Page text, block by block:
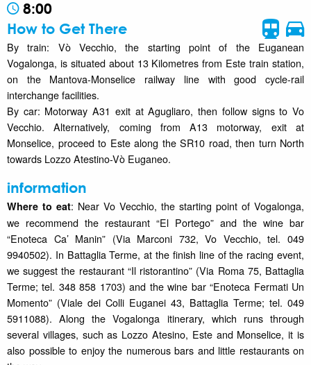
8:00
How to Get There
By train: Vò Vecchio, the starting point of the Euganean
Vogalonga, is situated about 13 Kilometres from Este train station,
on the Mantova-Monselice railway line with good cycle-rail
interchange facilities.
By car: Motorway A31 exit at Agugliaro, then follow signs to Vo
Vecchio. Alternatively, coming from A13 motorway, exit at
Monselice, proceed to Este along the SR10 road, then turn North
towards Lozzo Atestino-Vò Euganeo.
information
Where to eat: Near Vo Vecchio, the starting point of Vogalonga,
we recommend the restaurant “El Portego” and the wine bar
“Enoteca Ca’ Manin” (Via Marconi 732, Vo Vecchio, tel. 049
9940502). In Battaglia Terme, at the finish line of the racing event,
we suggest the restaurant “Il ristorantino” (Via Roma 75, Battaglia
Terme; tel. 348 858 1703) and the wine bar “Enoteca Fermati Un
Momento” (Viale dei Colli Euganei 43, Battaglia Terme; tel. 049
5911088). Along the Vogalonga itinerary, which runs through
several villages, such as Lozzo Atesino, Este and Monselice, it is
also possible to enjoy the numerous bars and little restaurants on